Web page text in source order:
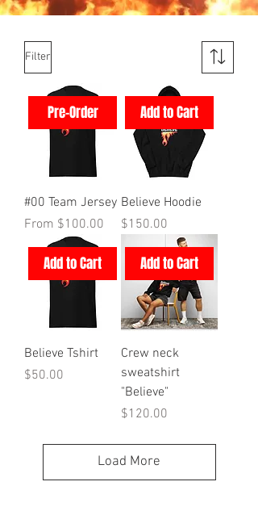
Filter
Pre-Order
#00 Team Jersey
From $100.00
Sale Price
Add to Cart
Believe Hoodie
Price
$150.00
Add to Cart
Believe Tshirt
Price
$50.00
Add to Cart
Crew neck
sweatshirt
"Believe"
Price
$120.00
Load More